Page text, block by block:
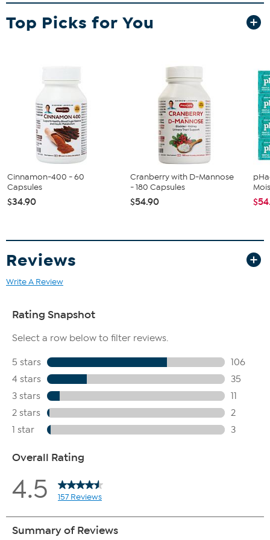
What You Get
Manufacturer's 90-day limited warranty
Good to Know
It is recommended the Stamina InMotion Elliptical
Compact Strider be placed on an equipment mat.
Consult your doctor before beginning an exercise routine.
Top Picks for You
Cinnamon-400 - 60
Capsules
$34.90
Cranberry with D-Mannose
- 180 Capsules
$54.90
Reviews
Write A Review